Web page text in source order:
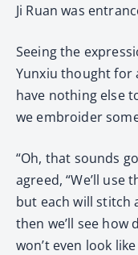
Ji Ruan was
Seeing the
Yunxiu thought for
have nothing else
we embroider
“Oh, that sounds
agreed, “We’ll use
but each will stitch
then we’ll see
won’t even look